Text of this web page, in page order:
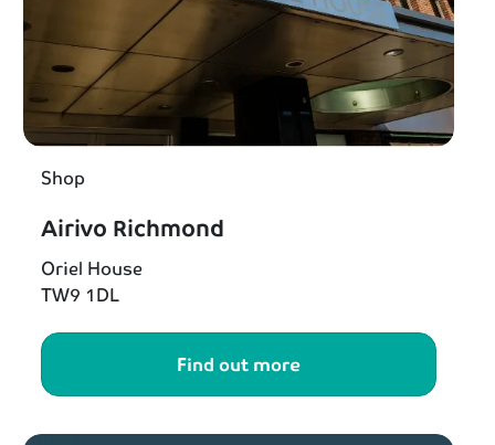
Shop
Airivo Richmond
Oriel House
TW9 1DL
Find out more